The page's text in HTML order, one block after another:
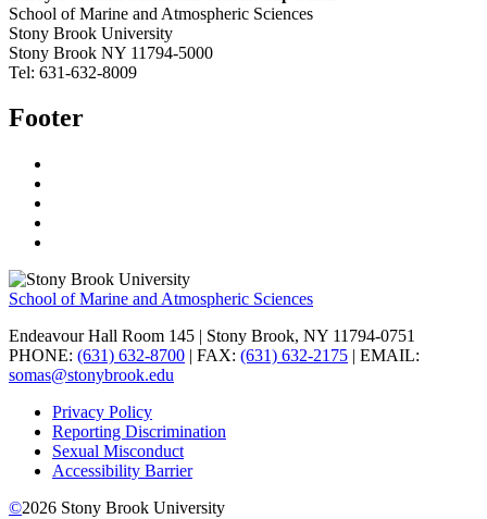
School of Marine and Atmospheric Sciences
Stony Brook University
Stony Brook NY 11794-5000
Tel: 631-632-8009
Footer
School of Marine and Atmospheric Sciences
Endeavour Hall Room 145 | Stony Brook, NY 11794-0751
PHONE: (631) 632-8700 | FAX: (631) 632-2175 | EMAIL:
somas@stonybrook.edu
Privacy Policy
Reporting Discrimination
Sexual Misconduct
Accessibility Barrier
©2026 Stony Brook University